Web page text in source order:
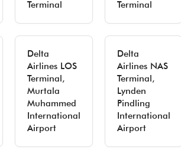
Terminal
Terminal
Delta
Airlines LOS
Terminal,
Murtala
Muhammed
International
Airport
Delta
Airlines NAS
Terminal,
Lynden
Pindling
International
Airport